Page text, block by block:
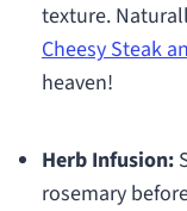
texture.
Cheesy Steak
heaven!
Herb Infusion:
rosemary